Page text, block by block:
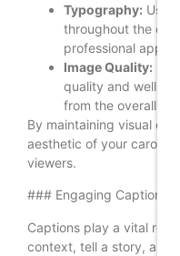
Typography: Use
throughout the
professional
Image Quality:
quality and well-lit.
from the overall
By maintaining visual
aesthetic of your
viewers.
### Engaging Captions
Captions play a vital
context, tell a story, and